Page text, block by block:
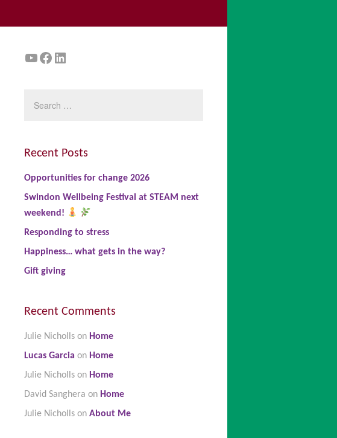
YouTube
Facebook
LinkedIn
Recent Posts
Opportunities for change 2026
Swindon Wellbeing Festival at STEAM next
weekend!
Responding to stress
Happiness… what gets in the way?
Gift giving
Recent Comments
Julie Nicholls on Home
Lucas Garcia on Home
Julie Nicholls on Home
David Sanghera on Home
Julie Nicholls on About Me